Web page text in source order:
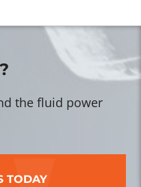
the fluid power
TODAY